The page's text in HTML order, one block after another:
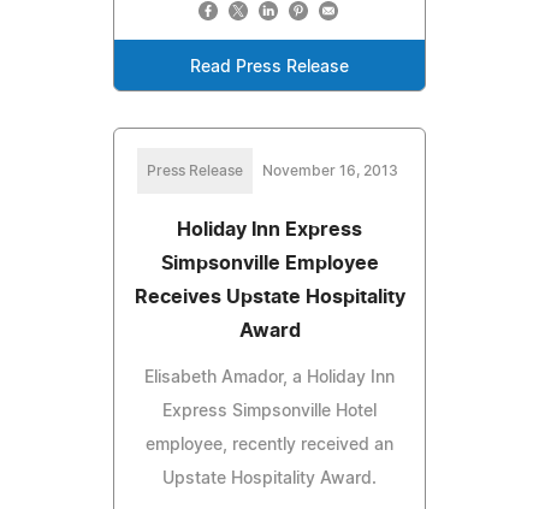
Read Press Release
Press Release November 16, 2013
Holiday Inn Express
Simpsonville Employee
Receives Upstate Hospitality
Award
Elisabeth Amador, a Holiday Inn
Express Simpsonville Hotel
employee, recently received an
Upstate Hospitality Award.